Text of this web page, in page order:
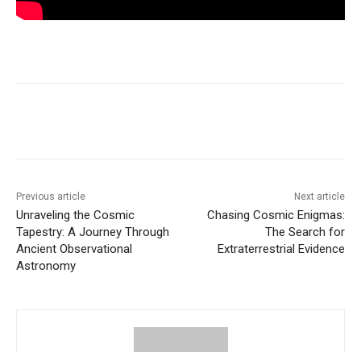
Previous article
Unraveling the Cosmic
Tapestry: A Journey Through
Ancient Observational
Astronomy
Next article
Chasing Cosmic Enigmas:
The Search for
Extraterrestrial Evidence